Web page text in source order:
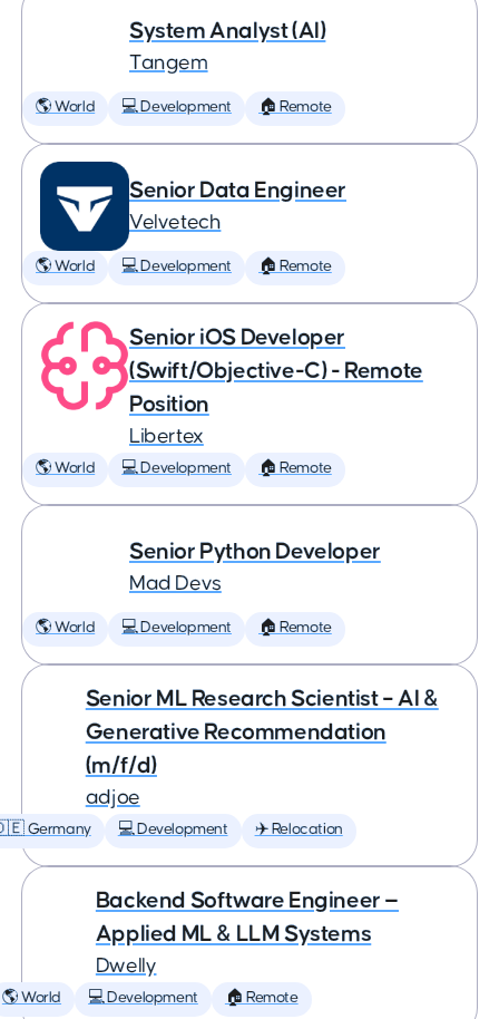
System Analyst (AI)
Tangem
🌎 World 💻 Development 🏠 Remote
Senior Data Engineer
Velvetech
🌎 World 💻 Development 🏠 Remote
Senior iOS Developer
(Swift/Objective-C) - Remote
Position
Libertex
🌎 World 💻 Development 🏠 Remote
Senior Python Developer
Mad Devs
🌎 World 💻 Development 🏠 Remote
Senior ML Research Scientist – AI &
Generative Recommendation
(m/f/d)
adjoe
Germany 💻 Development ✈️ Relocation
Backend Software Engineer —
Applied ML & LLM Systems
Dwelly
🌎 World 💻 Development 🏠 Remote